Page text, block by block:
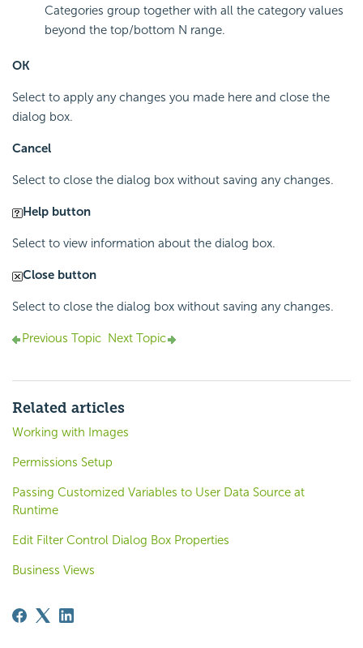
Categories group together with all the category values
beyond the top/bottom N range.
OK
Select to apply any changes you made here and close the
dialog box.
Cancel
Select to close the dialog box without saving any changes.
Help button
Select to view information about the dialog box.
Close button
Select to close the dialog box without saving any changes.
Previous Topic Next Topic
Related articles
Working with Images
Permissions Setup
Passing Customized Variables to User Data Source at
Runtime
Edit Filter Control Dialog Box Properties
Business Views